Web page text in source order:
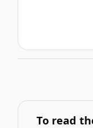
To read